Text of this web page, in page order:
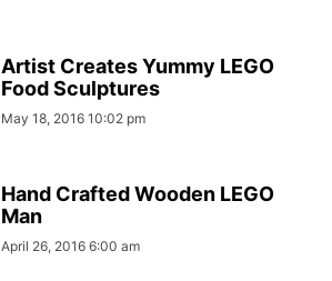
Artist Creates Yummy LEGO
Food Sculptures
May 18, 2016 10:02 pm
Hand Crafted Wooden LEGO
Man
April 26, 2016 6:00 am